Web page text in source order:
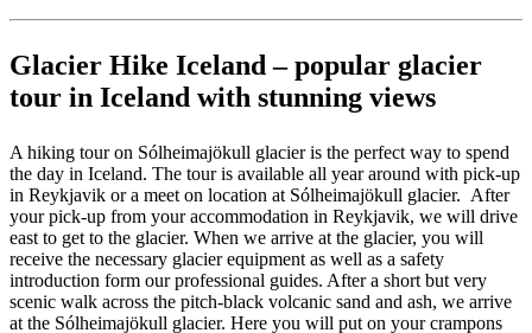
Glacier Hike Iceland – popular glacier
tour in Iceland with stunning views
A hiking tour on Sólheimajökull glacier is the perfect way to spend
the day in Iceland. The tour is available all year around with pick-up
in Reykjavik or a meet on location at Sólheimajökull glacier. After
your pick-up from your accommodation in Reykjavik, we will drive
east to get to the glacier. When we arrive at the glacier, you will
receive the necessary glacier equipment as well as a safety
introduction form our professional guides. After a short but very
scenic walk across the pitch-black volcanic sand and ash, we arrive
at the Sólheimajökull glacier. Here you will put on your crampons